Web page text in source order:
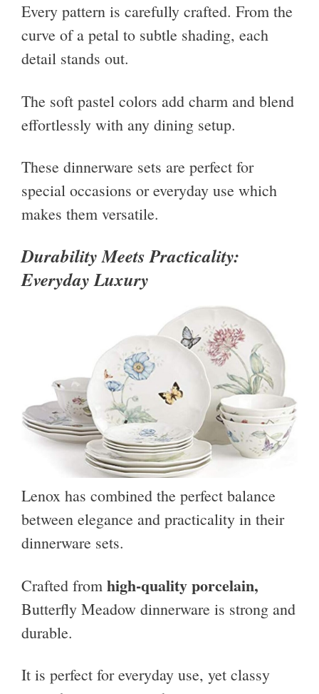
Every pattern is carefully crafted. From the
curve of a petal to subtle shading, each
detail stands out.
The soft pastel colors add charm and blend
effortlessly with any dining setup.
These dinnerware sets are perfect for
special occasions or everyday use which
makes them versatile.
Durability Meets Practicality:
Everyday Luxury
Lenox has combined the perfect balance
between elegance and practicality in their
dinnerware sets.
Crafted from high-quality porcelain,
Butterfly Meadow dinnerware is strong and
durable.
It is perfect for everyday use, yet classy